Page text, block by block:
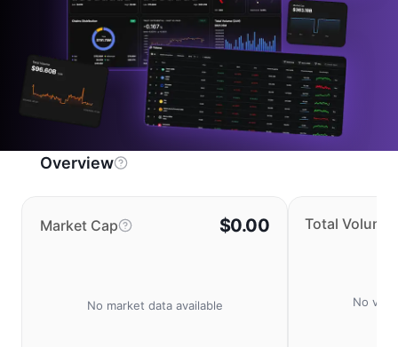
Overview
Market Cap $0.00
No market data available
Total Volume
No